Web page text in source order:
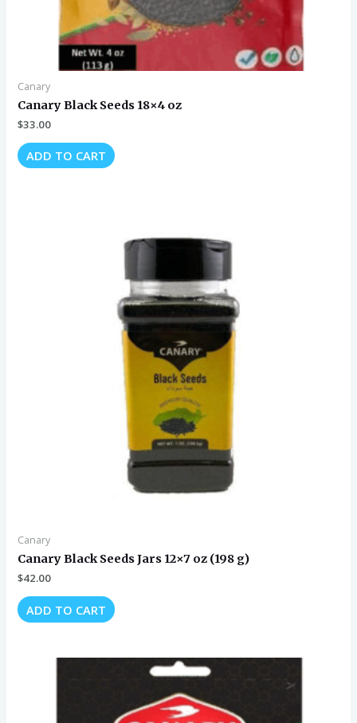
Canary
Canary Black Seeds 18×4 oz
$33.00
ADD TO CART
Canary
Canary Black Seeds Jars 12×7 oz (198 g)
$42.00
ADD TO CART